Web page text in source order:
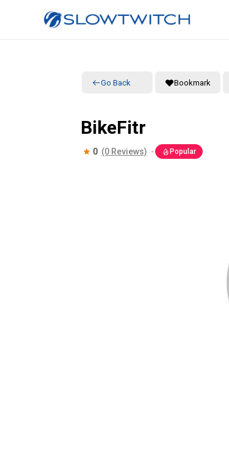
Go Back Bookmark
BikeFitr
0 (0 Reviews) Popular